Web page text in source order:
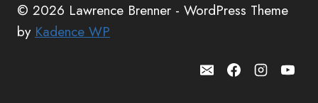
© 2026 Lawrence Brenner - WordPress Theme
by Kadence WP